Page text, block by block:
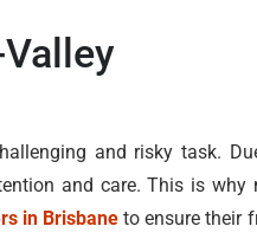
and risky task.
and care. This is why
in Brisbaneto ensure their